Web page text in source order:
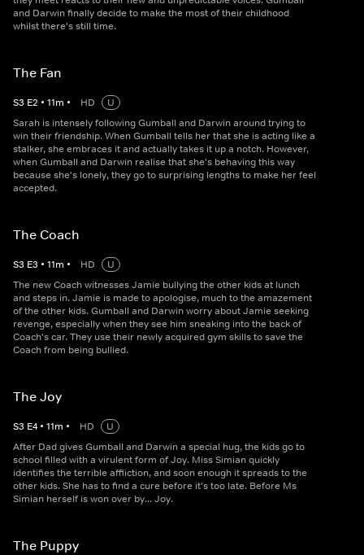
and Darwin finally decide to make the most of their childhood
whilst there's still time.
The Fan
S3 E2 • 11m • HD
U
Sarah is intensely following Gumball and Darwin around trying to
win their friendship. When Gumball tells her that she is acting like a
stalker, she embraces it and actually takes it up a notch. However,
when Gumball and Darwin realise that she's behaving this way
because she's lonely, they go to surprising lengths to make her feel
accepted.
The Coach
S3 E3 • 11m • HD
U
The new Coach witnesses Jamie bullying the other kids at lunch
and steps in. Jamie is made to apologise, much to the amazement
of the other kids. Gumball and Darwin worry about Jamie seeking
revenge, especially when they see him sneaking into the back of
Coach's car. They use their newly acquired gym skills to save the
Coach from being bullied.
The Joy
S3 E4 • 11m • HD
U
After Dad gives Gumball and Darwin a special hug, the kids go to
school filled with a virulent form of Joy. Miss Simian quickly
identifies the terrible affliction, and soon enough it spreads to the
other kids. She has to find a cure before it's too late. Before Ms
Simian herself is won over by... Joy.
The Puppy